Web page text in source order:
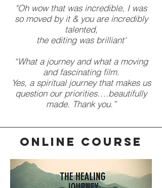
"Oh wow that was incredible, I was
so moved by it & you are incredibly
talented,
the editing was brilliant'
“What a journey and what a moving
and fascinating film.
Yes, a spiritual journey that makes us
question our priorities….beautifully
made. Thank you.”
ONLINE COURSE